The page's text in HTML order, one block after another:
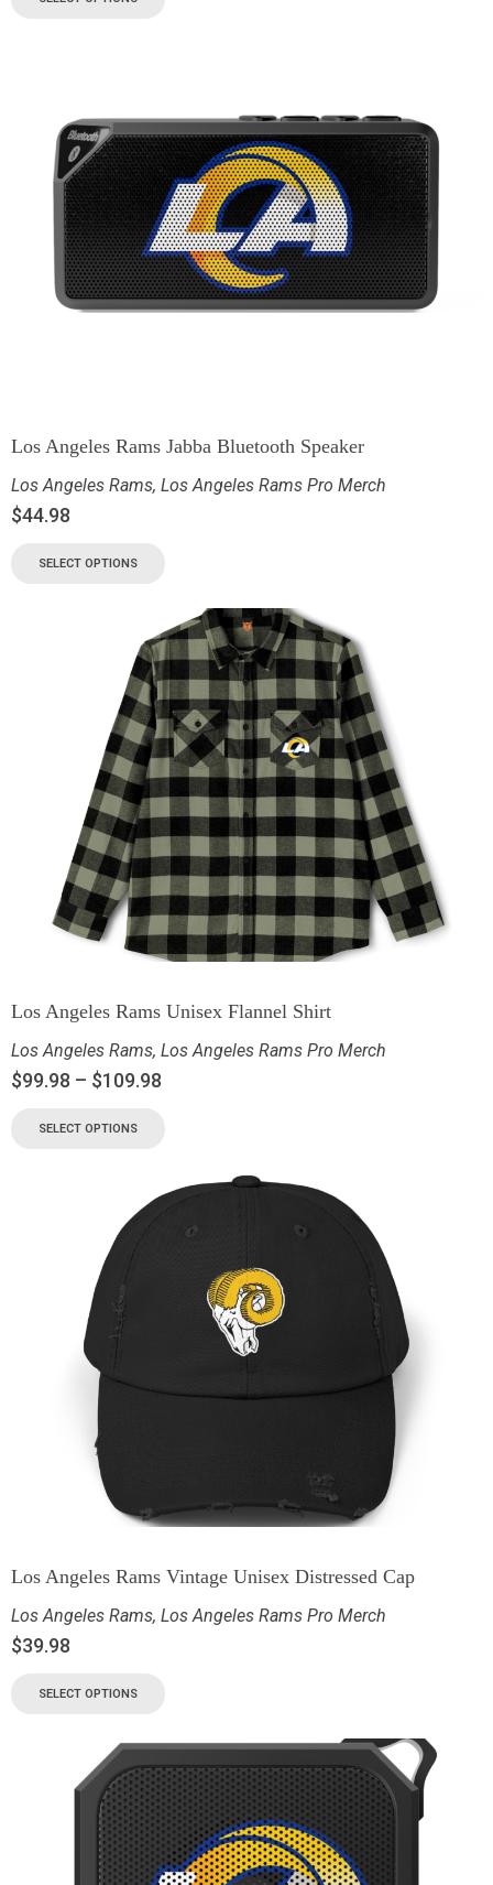
Los Angeles Rams Jabba Bluetooth Speaker
Los Angeles Rams, Los Angeles Rams Pro Merch
$44.98
SELECT OPTIONS
Los Angeles Rams Unisex Flannel Shirt
Los Angeles Rams, Los Angeles Rams Pro Merch
$99.98 – $109.98
SELECT OPTIONS
Los Angeles Rams Vintage Unisex Distressed Cap
Los Angeles Rams, Los Angeles Rams Pro Merch
$39.98
SELECT OPTIONS